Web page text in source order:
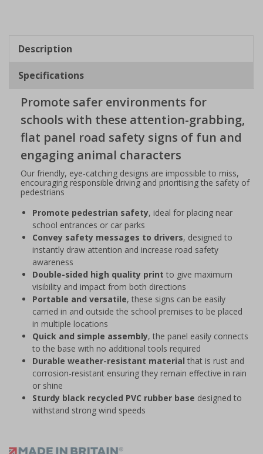
2
Description
Specifications
Promote safer environments for
schools with these attention-grabbing,
flat panel road safety signs of fun and
engaging animal characters
Our friendly, eye-catching designs are impossible to miss,
encouraging responsible driving and prioritising the safety of
pedestrians
Promote pedestrian safety, ideal for placing near
school entrances or car parks
Convey safety messages to drivers, designed to
instantly draw attention and increase road safety
awareness
Double-sided high quality print to give maximum
visibility and impact from both directions
Portable and versatile, these signs can be easily
carried in and outside the school premises to be placed
in multiple locations
Quick and simple assembly, the panel easily connects
to the base with no additional tools required
Durable weather-resistant material that is rust and
corrosion-resistant ensuring they remain effective in rain
or shine
Sturdy black recycled PVC rubber base designed to
withstand strong wind speeds